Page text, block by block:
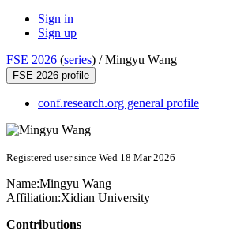
Sign in
Sign up
FSE 2026 (series) /Mingyu Wang
FSE 2026 profile
conf.research.org general profile
Registered user since Wed 18 Mar 2026
Name:Mingyu Wang
Affiliation:Xidian University
Contributions